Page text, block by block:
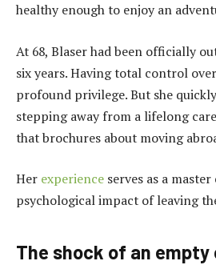
healthy enough to enjoy an
At 68, Blaser had been officially
six years. Having total control
profound privilege. But she
stepping away from a lifelong
that brochures about moving
Her experience serves as a
psychological impact of leaving
The shock of an empty